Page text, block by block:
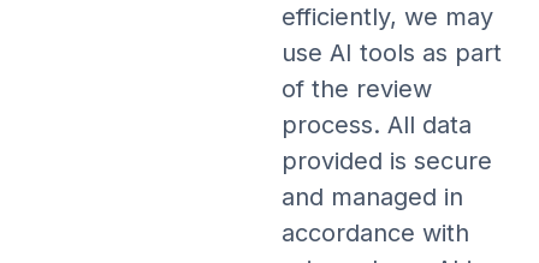
efficiently, we may
use AI tools as part
of the review
process. All data
provided is secure
and managed in
accordance with